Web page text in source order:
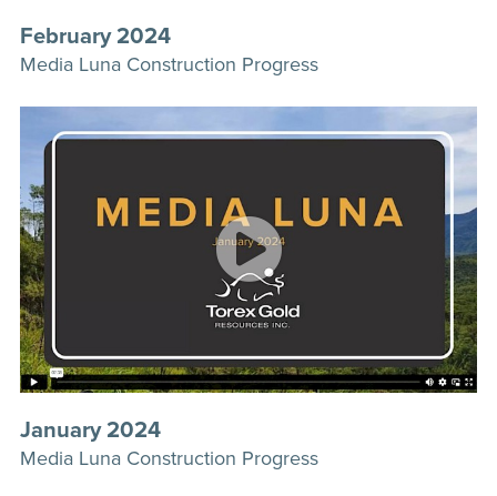
February 2024
Media Luna Construction Progress
January 2024
Media Luna Construction Progress